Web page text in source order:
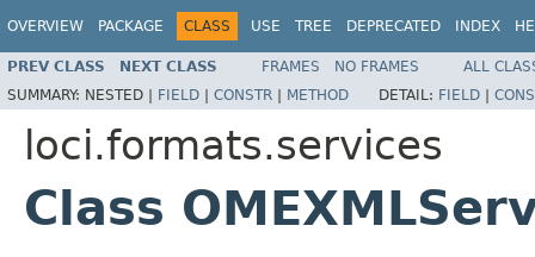
OVERVIEW PACKAGE CLASS USE TREE DEPRECATED INDEX
PREV CLASS NEXT CLASS FRAMES NO FRAMES
ALL
SUMMARY: NESTED | FIELD | CONSTR | METHOD DETAIL: FIELD |
loci.formats.services
Class